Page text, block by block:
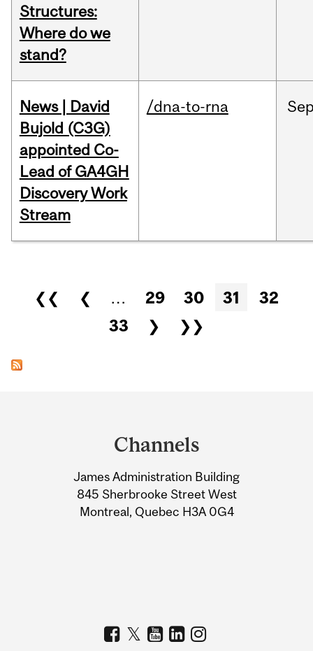
Structures:
Where do we
stand?
News | David
Bujold (C3G)
appointed Co-
Lead of GA4GH
Discovery Work
Stream
/dna-to-rna
Pages
❮❮ ❮ … 29 30 31
32
33
❯ ❯❯
Information
Channels
James Administration Building
845 Sherbrooke Street West
Montreal, Quebec H3A 0G4